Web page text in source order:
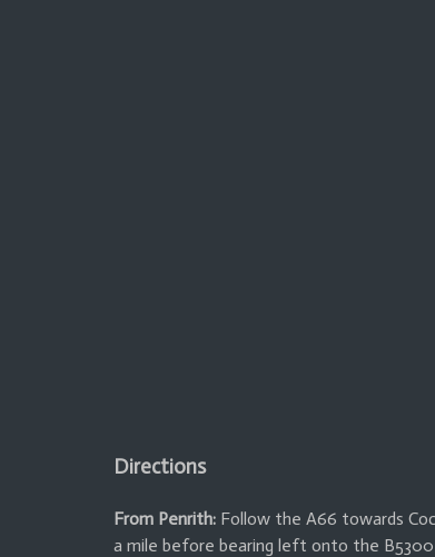
Directions
From Penrith: Follow the A66 towards
a mile before bearing left onto the B5300